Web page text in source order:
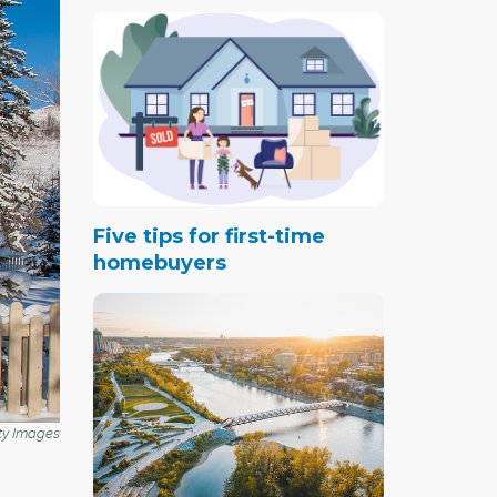
Images
Five tips for first-time
homebuyers